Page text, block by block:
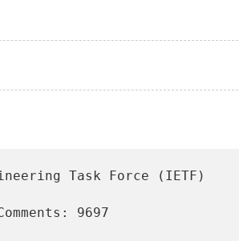
Task Force
9697